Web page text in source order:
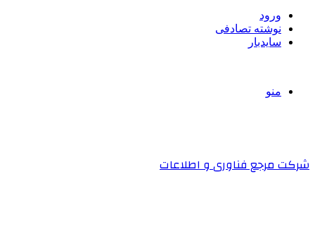
ورود
نوشته تصادفی
سایدبار
منو
شرکت مرجع فناوری و اطلاعات